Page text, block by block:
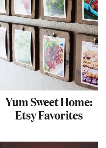
Yum Sweet Home:
Etsy Favorites